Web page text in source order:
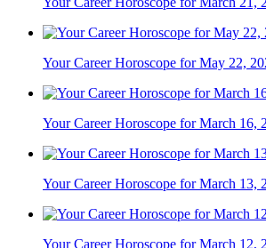
Your Career Horoscope for May 22,
Your Career Horoscope for March 16,
Your Career Horoscope for March 13,
Your Career Horoscope for March 12,